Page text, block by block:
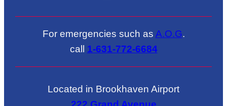
For emergencies such as A.O.G.
call 1-631-772-6684
Located in Brookhaven Airport